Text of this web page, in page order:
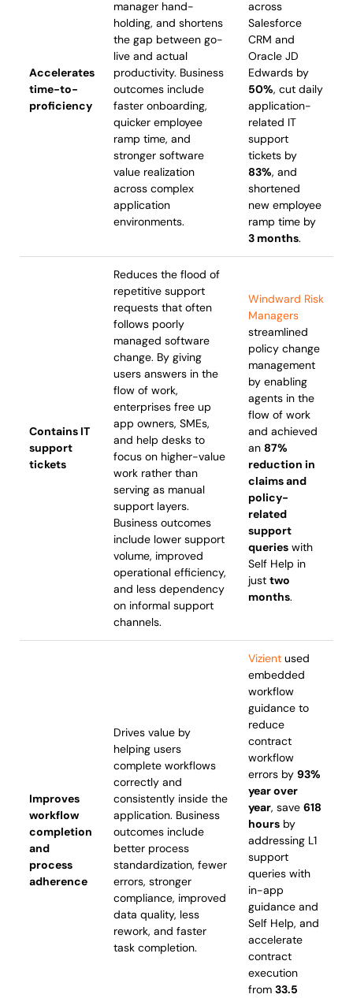
Accelerates
time-to-
proficiency
manager hand-
holding, and shortens
the gap between go-
live and actual
productivity. Business
outcomes include
faster onboarding,
quicker employee
ramp time, and
stronger software
value realization
across complex
application
environments.
across
Salesforce
CRM and
Oracle JD
Edwards by
50%, cut daily
application-
related IT
support
tickets by
83%, and
shortened
new employee
ramp time by
3 months.
Contains IT
support
tickets
Reduces the flood of
repetitive support
requests that often
follows poorly
managed software
change. By giving
users answers in the
flow of work,
enterprises free up
app owners, SMEs,
and help desks to
focus on higher-value
work rather than
serving as manual
support layers.
Business outcomes
include lower support
volume, improved
operational efficiency,
and less dependency
on informal support
channels.
Windward Risk
Managers
streamlined
policy change
management
by enabling
agents in the
flow of work
and achieved
an 87%
reduction in
claims and
policy-
related
support
queries with
Self Help in
just two
months.
Improves
workflow
completion
and
process
adherence
Drives value by
helping users
complete workflows
correctly and
consistently inside the
application. Business
outcomes include
better process
standardization, fewer
errors, stronger
compliance, improved
data quality, less
rework, and faster
task completion.
Vizient used
embedded
workflow
guidance to
reduce
contract
workflow
errors by 93%
year over
year, save 618
hours by
addressing L1
support
queries with
in-app
guidance and
Self Help, and
accelerate
contract
execution
from 33.5